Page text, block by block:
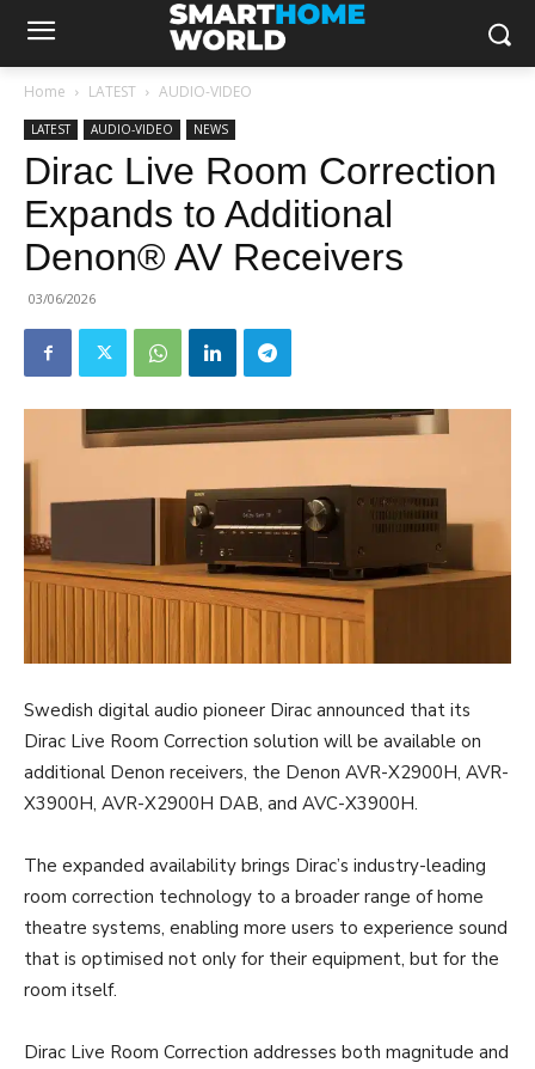
Home LATEST AUDIO-VIDEO
LATEST AUDIO-VIDEO NEWS
Dirac Live Room Correction
Expands to Additional
Denon® AV Receivers
03/06/2026
Swedish digital audio pioneer Dirac announced that its
Dirac Live Room Correction solution will be available on
additional Denon receivers, the Denon AVR-X2900H, AVR-
X3900H, AVR-X2900H DAB, and AVC-X3900H.
The expanded availability brings Dirac’s industry-leading
room correction technology to a broader range of home
theatre systems, enabling more users to experience sound
that is optimised not only for their equipment, but for the
room itself.
Dirac Live Room Correction addresses both magnitude and